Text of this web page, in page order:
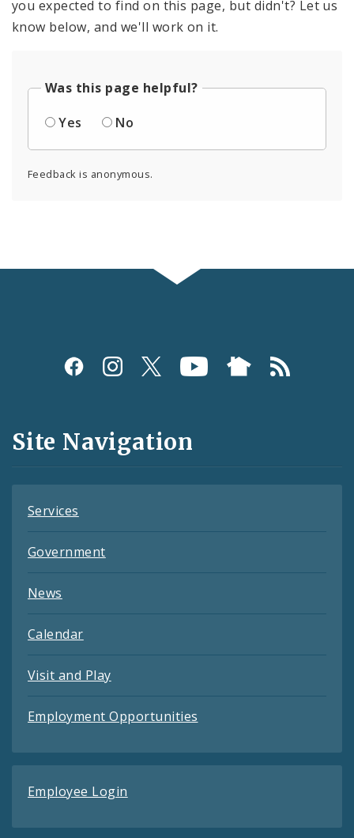
you expected to find on this page, but didn't? Let us
know below, and we'll work on it.
Was this page helpful?
Yes
No
Feedback is anonymous.
Social
and
Feeds
Site Navigation
Services
Government
News
Calendar
Visit and Play
Employment Opportunities
Employee Login